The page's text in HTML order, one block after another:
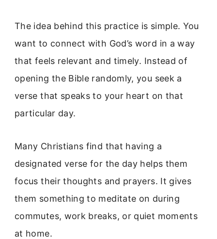
The idea behind this practice is simple. You
want to connect with God’s word in a way
that feels relevant and timely. Instead of
opening the Bible randomly, you seek a
verse that speaks to your heart on that
particular day.
Many Christians find that having a
designated verse for the day helps them
focus their thoughts and prayers. It gives
them something to meditate on during
commutes, work breaks, or quiet moments
at home.